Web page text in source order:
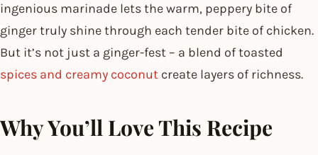
ingenious marinade lets the warm, peppery bite of
ginger truly shine through each tender bite of chicken.
But it’s not just a ginger-fest – a blend of toasted
spices and creamy coconut create layers of richness.
Why You’ll Love This Recipe